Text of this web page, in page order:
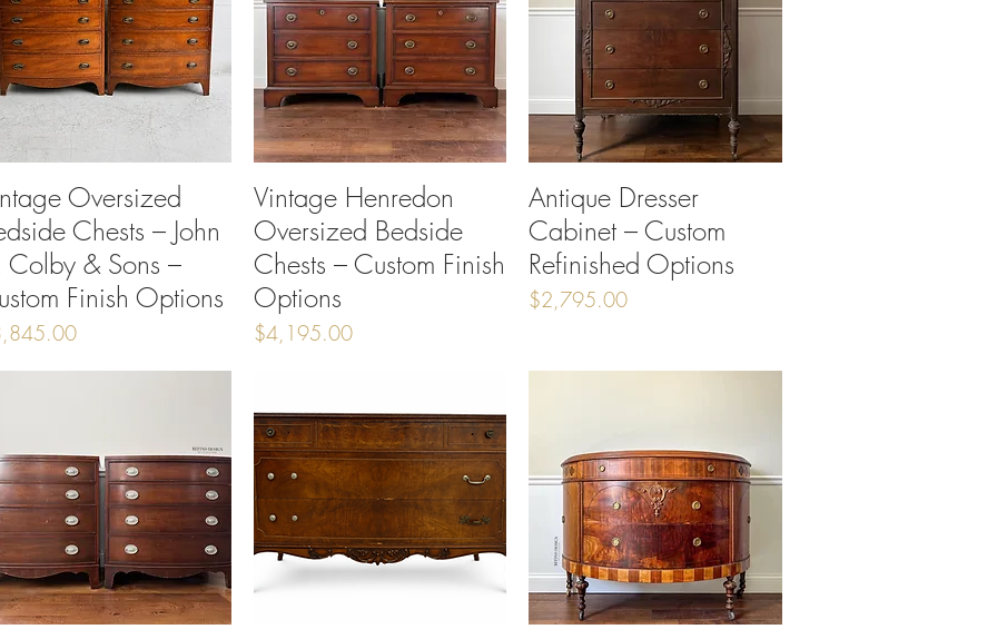
Quick View
Oversized
Chests – John
Colby & Sons –
Finish Options
Quick View
Vintage Henredon
Oversized Bedside
Chests – Custom Finish
Options
Price
$4,195.00
Quick View
Antique Dresser
Cabinet – Custom
Refinished Options
Price
$2,795.00